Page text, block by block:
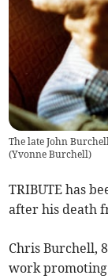
The late John
(Yvonne Burchell)
TRIBUTE has
after his death
Chris Burchell,
work